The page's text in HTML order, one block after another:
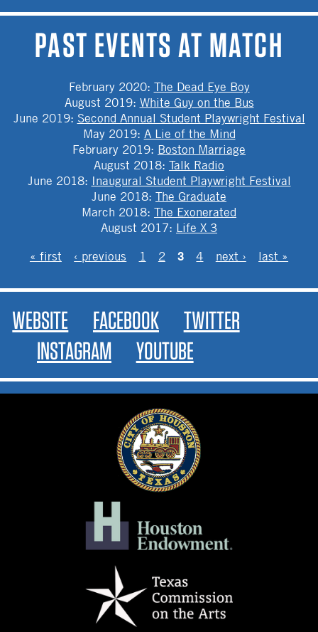
PAST EVENTS AT MATCH
February 2020: The Dead Eye Boy
August 2019: White Guy on the Bus
June 2019: Second Annual Student Playwright Festival
May 2019: A Lie of the Mind
February 2019: Boston Marriage
August 2018: Talk Radio
June 2018: Inaugural Student Playwright Festival
June 2018: The Graduate
March 2018: The Exonerated
August 2017: Life X 3
PAGES
« first ‹ previous 1 2 3 4 next › last »
WEBSITE FACEBOOK
TWITTER
INSTAGRAM
YOUTUBE